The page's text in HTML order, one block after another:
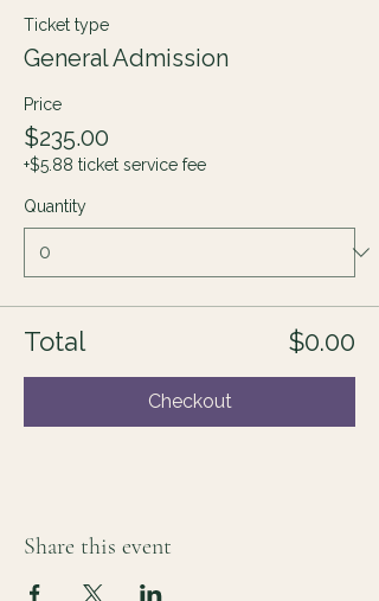
Ticket type
General Admission
Price
$235.00
+$5.88 ticket service fee
Quantity
Total $0.00
Checkout
Share this event